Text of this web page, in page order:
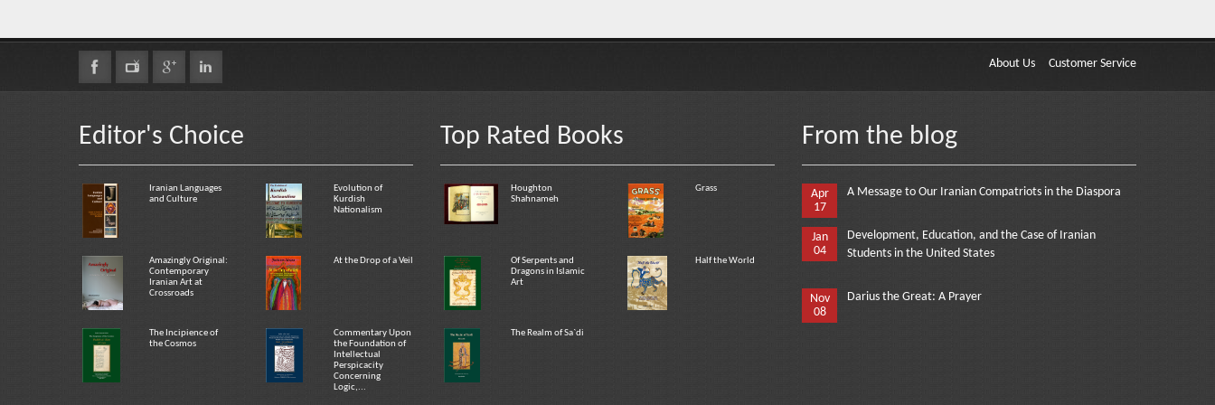
About Us Customer Service
Editor's Choice
Iranian Languages
and Culture
Evolution of
Kurdish
Nationalism
Amazingly Original:
Contemporary
Iranian Art at
Crossroads
At the Drop of a Veil
The Incipience of
the Cosmos
Commentary Upon
the Foundation of
Intellectual
Perspicacity
Concerning
Logic,...
Top Rated Books
Houghton
Shahnameh
Grass
Of Serpents and
Dragons in Islamic
Art
Half the World
The Realm of Sa`di
From the blog
Apr
17
A Message to Our Iranian Compatriots in the Diaspora
Jan
04
Development, Education, and the Case of Iranian
Students in the United States
Nov
08
Darius the Great: A Prayer